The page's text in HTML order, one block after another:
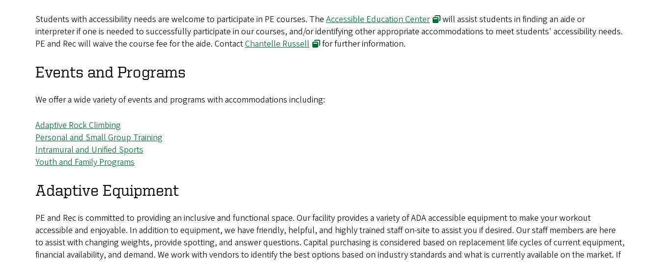
Students with accessibility needs are welcome to participate in PE courses. The Accessible Education Center
will assist students in finding an aide or
interpreter if one is needed to successfully participate in our courses, and/or identifying other appropriate accommodations to meet students' accessibility needs.
PE and Rec will waive the course fee for the aide. ContactChantelle Russell for further information.
Events and Programs
We offer a wide variety of events and programs with accommodations including:
Adaptive Rock Climbing
Personal and Small Group Training
Intramural and Unified Sports
Youth and Family Programs
Adaptive Equipment
PE and Rec is committed to providing an inclusive and functional space. Our facility provides a variety of ADA accessible equipment to make your workout
accessible and enjoyable. In addition to equipment, we have friendly, helpful, and highly trained staff on-site to assist you if desired. Our staff members are here
to assist with changing weights, provide spotting, and answer questions. Capital purchasing is considered based on replacement life cycles of current equipment,
financial availability, and demand. We work with vendors to identify the best options based on industry standards and what is currently available on the market. If